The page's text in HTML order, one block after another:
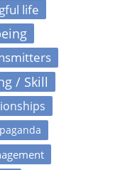
life
/ Skill